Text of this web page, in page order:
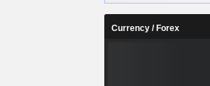
Currency / Forex